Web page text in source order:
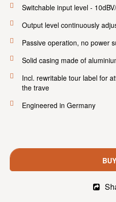
Switchable input level -
Output level continuously
Passive operation, no power
Solid casing made of
Incl. rewritable tour label for
the trave
Engineered in Germany
BUY